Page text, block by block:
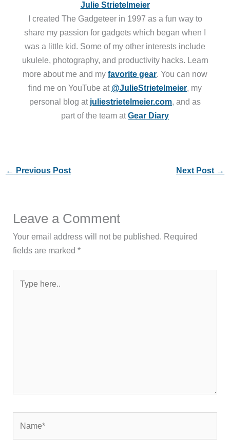
Julie Strietelmeier
I created The Gadgeteer in 1997 as a fun way to
share my passion for gadgets which began when I
was a little kid. Some of my other interests include
ukulele, photography, and productivity hacks. Learn
more about me and my favorite gear. You can now
find me on YouTube at @JulieStrietelmeier, my
personal blog at juliestrietelmeier.com, and as
part of the team atGear Diary
← Previous Post Next Post →
Leave a Comment
Your email address will not be published. Required
fields are marked*
here..